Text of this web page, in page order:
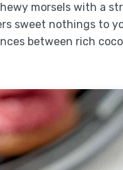
morsels with a
sweet nothings to
between rich